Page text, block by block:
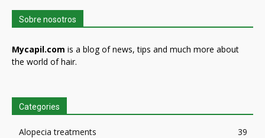
Sobre nosotros
Mycapil.com is a blog of news, tips and much more about
the world of hair.
Categories
Alopecia treatments
39